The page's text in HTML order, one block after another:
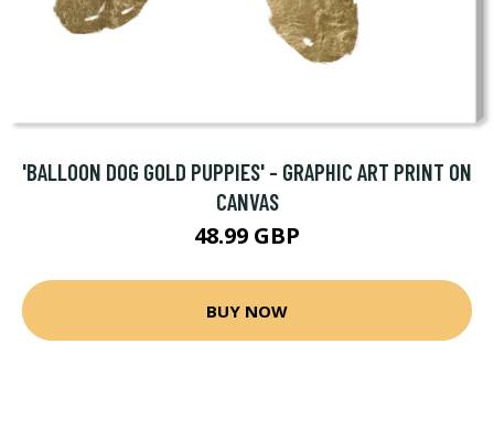
'BALLOON DOG GOLD PUPPIES' - GRAPHIC ART PRINT ON
CANVAS
48.99 GBP
BUY NOW